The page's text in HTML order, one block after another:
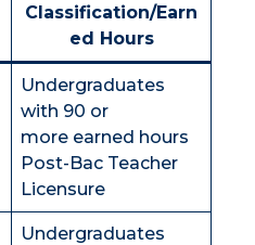
Classification/Earn
ed Hours
Undergraduates
with 90 or
more earned hours
Post-Bac Teacher
Licensure
Undergraduates